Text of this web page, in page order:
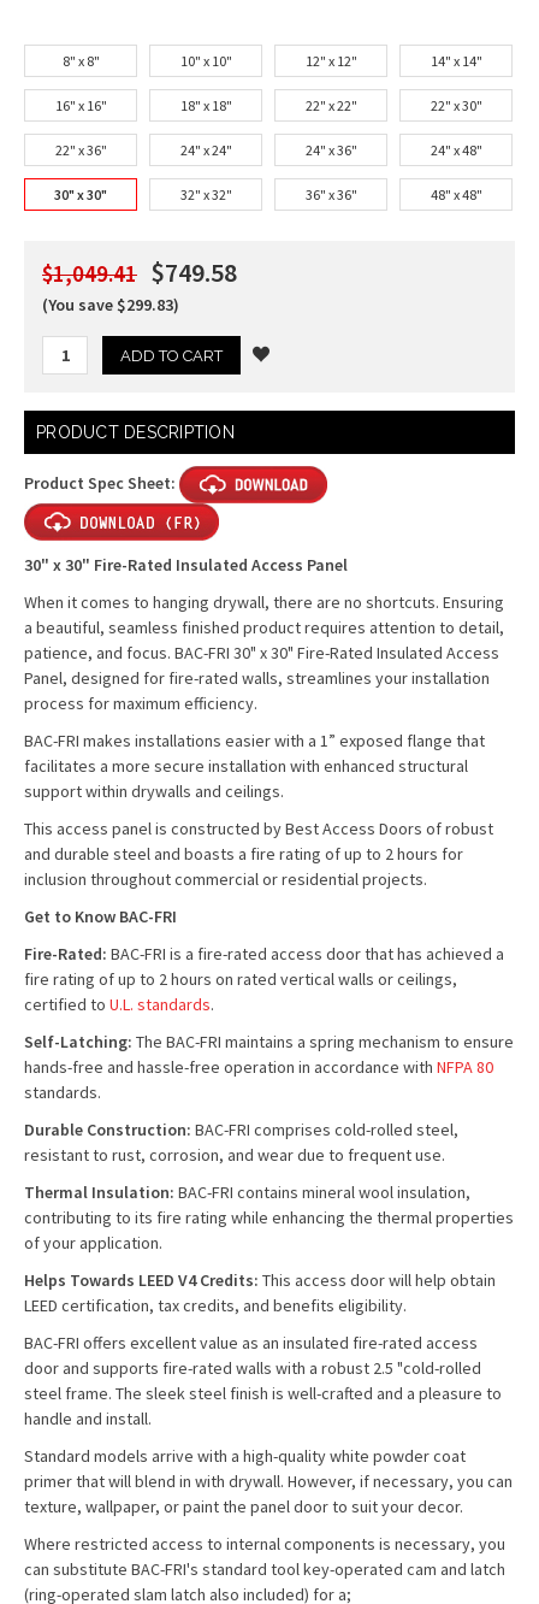
8" x 8" 10" x 10" 12" x 12" 14" x 14"
16" x 16" 18" x 18" 22" x 22" 22" x 30"
22" x 36" 24" x 24" 24" x 36" 24" x 48"
30" x 30" 32" x 32" 36" x 36" 48" x 48"
$1,049.41 $749.58
(You save $299.83)
Current
Stock:
PRODUCT DESCRIPTION
Product Spec Sheet:
30" x 30" Fire-Rated Insulated Access Panel
When it comes to hanging drywall, there are no shortcuts. Ensuring
a beautiful, seamless finished product requires attention to detail,
patience, and focus. BAC-FRI 30" x 30" Fire-Rated Insulated Access
Panel, designed for fire-rated walls, streamlines your installation
process for maximum efficiency.
BAC-FRI makes installations easier with a 1” exposed flange that
facilitates a more secure installation with enhanced structural
support within drywalls and ceilings.
This access panel is constructed by Best Access Doors of robust
and durable steel and boasts a fire rating of up to 2 hours for
inclusion throughout commercial or residential projects.
Get to Know BAC-FRI
Fire-Rated: BAC-FRI is a fire-rated access door that has achieved a
fire rating of up to 2 hours on rated vertical walls or ceilings,
certified to U.L. standards.
Self-Latching: The BAC-FRI maintains a spring mechanism to ensure
hands-free and hassle-free operation in accordance with NFPA 80
standards.
Durable Construction: BAC-FRI comprises cold-rolled steel,
resistant to rust, corrosion, and wear due to frequent use.
Thermal Insulation: BAC-FRI contains mineral wool insulation,
contributing to its fire rating while enhancing the thermal properties
of your application.
Helps Towards LEED V4 Credits: This access door will help obtain
LEED certification, tax credits, and benefits eligibility.
BAC-FRI offers excellent value as an insulated fire-rated access
door and supports fire-rated walls with a robust 2.5 "cold-rolled
steel frame. The sleek steel finish is well-crafted and a pleasure to
handle and install.
Standard models arrive with a high-quality white powder coat
primer that will blend in with drywall. However, if necessary, you can
texture, wallpaper, or paint the panel door to suit your decor.
Where restricted access to internal components is necessary, you
can substitute BAC-FRI's standard tool key-operated cam and latch
(ring-operated slam latch also included) for a;